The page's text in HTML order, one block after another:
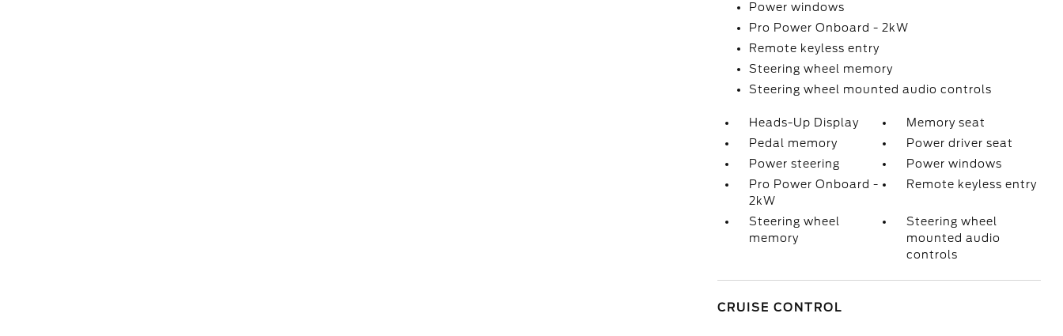
Power windows
Pro Power Onboard - 2kW
Remote keyless entry
Steering wheel memory
Steering wheel mounted audio controls
Heads-Up Display
Memory seat
Pedal memory
Power driver seat
Power steering
Power windows
Pro Power Onboard -
2kW
Remote keyless entry
Steering wheel
memory
Steering wheel
mounted audio
controls
CRUISE CONTROL